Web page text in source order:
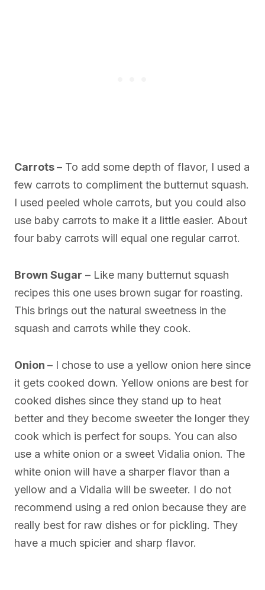
Carrots– To add some depth of flavor, I used a
few carrots to compliment the butternut squash.
I used peeled whole carrots, but you could also
use baby carrots to make it a little easier. About
four baby carrots will equal one regular carrot.
Brown Sugar – Like many butternut squash
recipes this one uses brown sugar for roasting.
This brings out the natural sweetness in the
squash and carrots while they cook.
Onion – I chose to use a yellow onion here since
it gets cooked down. Yellow onions are best for
cooked dishes since they stand up to heat
better and they become sweeter the longer they
cook which is perfect for soups. You can also
use a white onion or a sweet Vidalia onion. The
white onion will have a sharper flavor than a
yellow and a Vidalia will be sweeter. I do not
recommend using a red onion because they are
really best for raw dishes or for pickling. They
have a much spicier and sharp flavor.